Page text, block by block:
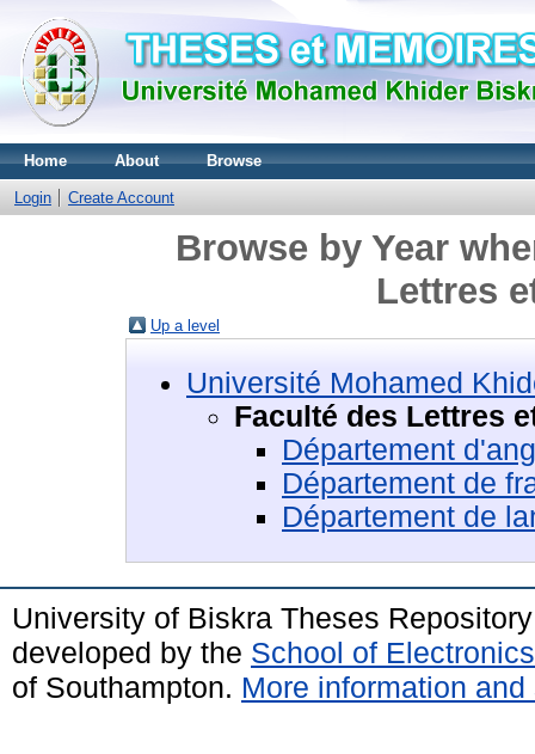
Home About Browse
Login Create Account
Browse by Year
Lettres
Up a level
Université Mohamed
Faculté des Lettres
Département
Département de
Département de
University of Biskra Theses
developed by the School of
of Southampton. More information